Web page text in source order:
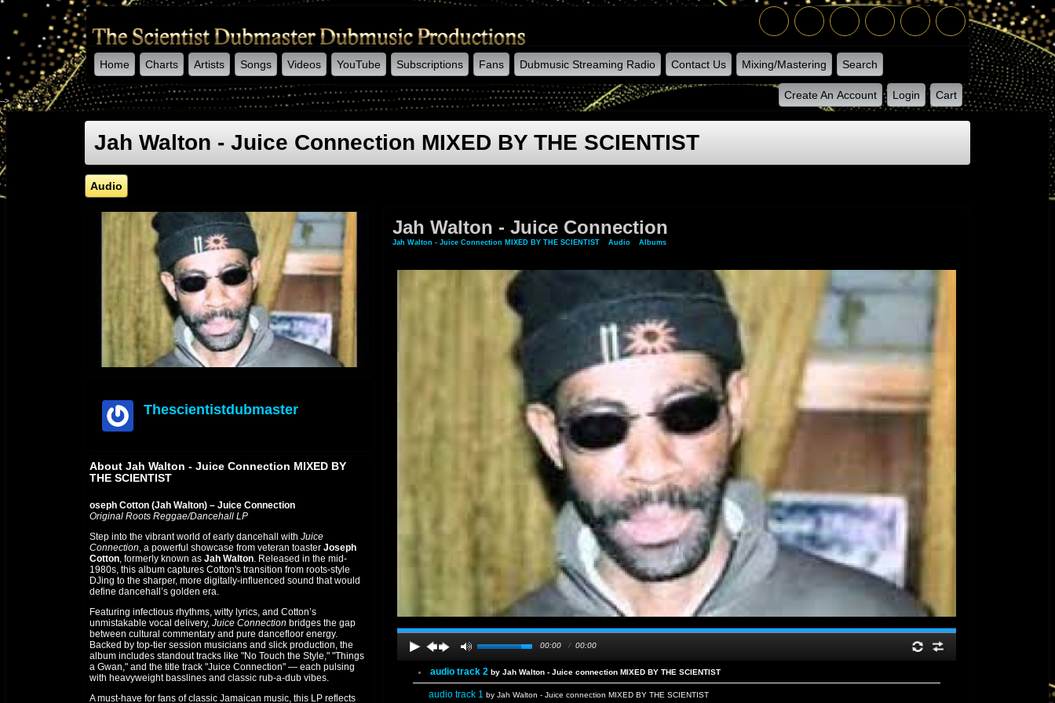
Home Charts Artists Songs Videos YouTube Subscriptions Fans Dubmusic Streaming Radio Contact Us Mixing/Mastering Search
Create An Account Login Cart
-->
Jah Walton - Juice Connection MIXED BY THE SCIENTIST
Audio
Thescientistdubmaster
About Jah Walton - Juice Connection MIXED BY
THE SCIENTIST
oseph Cotton (Jah Walton) – Juice Connection
Original Roots Reggae/Dancehall LP
Step into the vibrant world of early dancehall with Juice
Connection, a powerful showcase from veteran toaster Joseph
Cotton, formerly known as Jah Walton. Released in the mid-
1980s, this album captures Cotton's transition from roots-style
DJing to the sharper, more digitally-influenced sound that would
define dancehall’s golden era.
Featuring infectious rhythms, witty lyrics, and Cotton’s
unmistakable vocal delivery, Juice Connection bridges the gap
between cultural commentary and pure dancefloor energy.
Backed by top-tier session musicians and slick production, the
album includes standout tracks like "No Touch the Style," "Things
a Gwan," and the title track "Juice Connection" — each pulsing
with heavyweight basslines and classic rub-a-dub vibes.
A must-have for fans of classic Jamaican music, this LP reflects
Jah Walton - Juice Connection
Jah Walton - Juice Connection MIXED BY THE SCIENTIST Audio» Albums» Jah Walton - Juice Connection
00:00 / 00:00
audio track 2 by Jah Walton - Juice connection MIXED BY THE SCIENTIST
audio track 1 by Jah Walton - Juice connection MIXED BY THE SCIENTIST